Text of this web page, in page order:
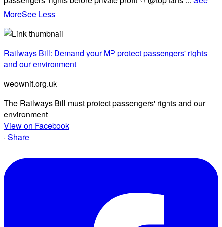
MoreSee Less
Railways Bill: Demand your MP protect passengers' rights
and our environment
weownit.org.uk
The Railways Bill must protect passengers' rights and our
environment
View on Facebook
· Share